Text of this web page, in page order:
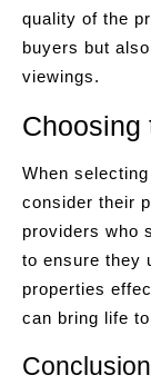
quality of the
buyers but
viewings.
Choosing
When
consider their
providers who
to ensure they
properties
can bring life
Conclusion